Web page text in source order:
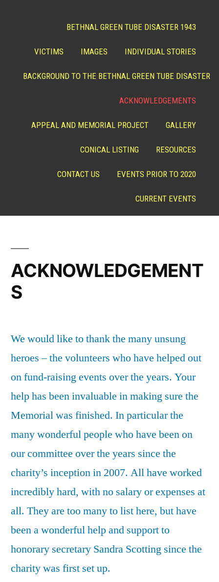
BETHNAL GREEN TUBE DISASTER 1943
VICTIMS IMAGES INDIVIDUAL STORIES
BACKGROUND TO THE BETHNAL GREEN TUBE DISASTER
ACKNOWLEDGEMENTS
APPEAL AND MEMORIAL PROJECT GALLERY
CONICAL LISTING RESOURCES
CONTACT US EVENTS PRIOR TO 2020
CURRENT EVENTS
ACKNOWLEDGEMENT
S
We would like to thank the many unsung
heroes – the volunteers who have helped out
on fund-raising events over the years. Your
help has been invaluable in making sure the
Memorial was finished. In particular the
many wonderful people who have been on
our committee over the years since the
charity’s inception in 2007. All have worked
incredibly hard, with no salary or expenses at
all. They are too many to list here, but have
been a wonderful help and support to
honorary secretary Sandra Scotting since the
charity was first set up.